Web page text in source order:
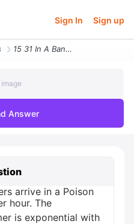
Sign In Sign up
15 31 In A Bank Customers Arrive In A Poison Stream With Mean 36 Per H
Answer
arrive in a Poison
hour. The
is exponential with